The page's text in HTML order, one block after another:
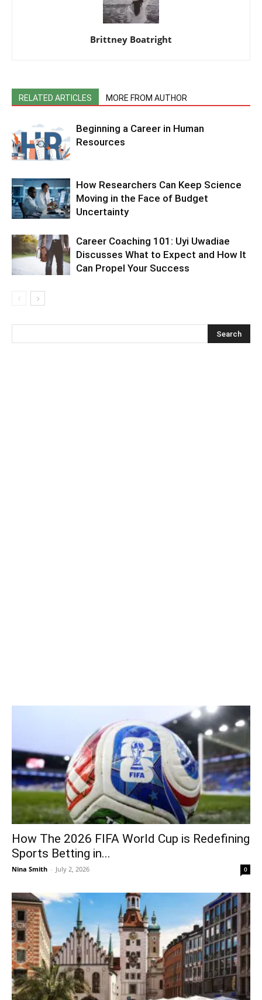
Brittney Boatright
RELATED ARTICLES MORE FROM AUTHOR
Beginning a Career in Human
Resources
How Researchers Can Keep Science
Moving in the Face of Budget
Uncertainty
Career Coaching 101: Uyi Uwadiae
Discusses What to Expect and How It
Can Propel Your Success
How The 2026 FIFA World Cup is Redefining
Sports Betting in...
Nina Smith - July 2, 2026 0